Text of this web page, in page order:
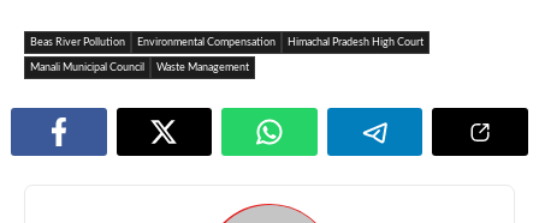
Beas River Pollution Environmental Compensation Himachal Pradesh High Court
Manali Municipal Council Waste Management